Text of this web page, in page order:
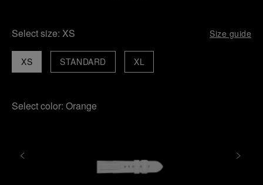
Select size: XS Size guide
XS STANDARD XL
Select color: Orange